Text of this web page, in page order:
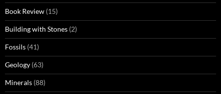
Book Review (15)
Building with Stones (2)
Fossils (41)
Geology (63)
Minerals (88)